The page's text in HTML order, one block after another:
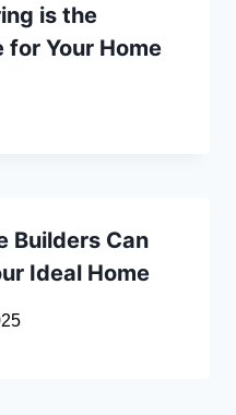
is the
for Your Home
Builders Can
Ideal Home